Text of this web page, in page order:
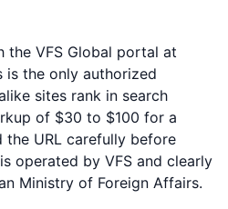
the VFS Global portal at
is the only authorized
sites rank in search
of $30 to $100 for a
URL carefully before
operated by VFS and clearly
Ministry of Foreign Affairs.